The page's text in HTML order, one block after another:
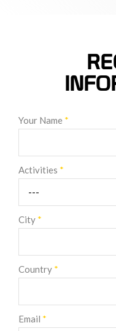
Your Name *
Activities *
City *
Country *
Email *